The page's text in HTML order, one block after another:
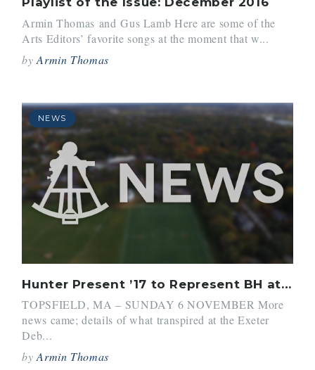
Armin Thomas and Gus Lamb Here are some of the
Arts Editors’ favorite songs at the moment that w...
byArmin Thomas
NEWS
Hunter Present ’17 to Represent BH at Debate World Championships
TOPSFIELD, MA – SUNDAY 6 NOVEMBER More
news came; details of what transpired at the Exeter
Deb...
byArmin Thomas